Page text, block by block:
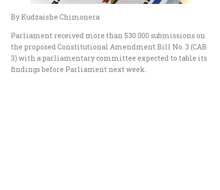
By Kudzaishe Chimonera
Parliament received more than 530 000 submissions on
the proposed Constitutional Amendment Bill No. 3 (CAB
3) with a parliamentary committee expected to table its
findings before Parliament next week.